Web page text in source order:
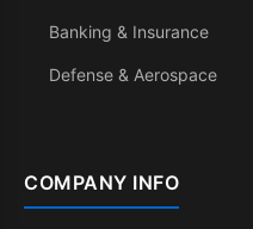
Banking & Insurance
Defense & Aerospace
COMPANY INFO